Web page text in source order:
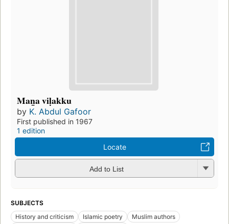
Man̲a viḷakku
by K. Abdul Gafoor
First published in 1967
1 edition
Locate
Add to List
SUBJECTS
History and criticism
Islamic poetry
Muslim authors